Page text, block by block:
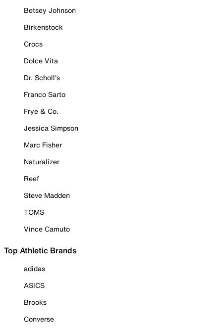
Betsey Johnson
Birkenstock
Crocs
Dolce Vita
Dr. Scholl's
Franco Sarto
Frye & Co.
Jessica Simpson
Marc Fisher
Naturalizer
Reef
Steve Madden
TOMS
Vince Camuto
Top Athletic Brands
adidas
ASICS
Brooks
Converse